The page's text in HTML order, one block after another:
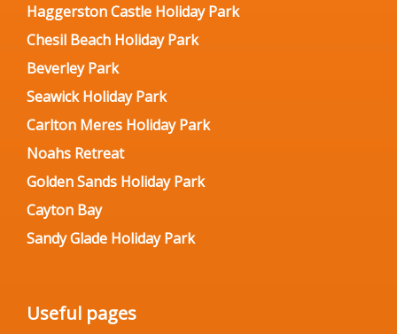
Haggerston Castle Holiday Park
Chesil Beach Holiday Park
Beverley Park
Seawick Holiday Park
Carlton Meres Holiday Park
Noahs Retreat
Golden Sands Holiday Park
Cayton Bay
Sandy Glade Holiday Park
Useful pages